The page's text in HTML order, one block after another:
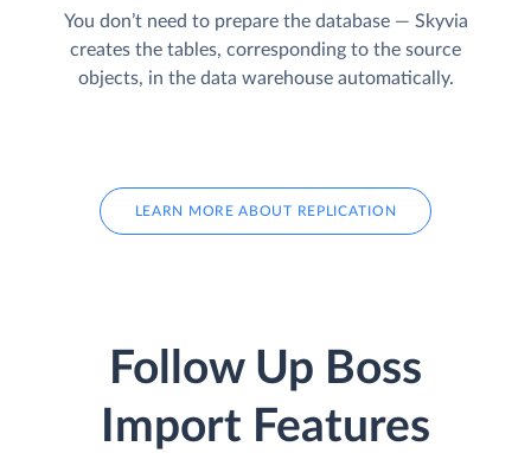
You don’t need to prepare the database — Skyvia
creates the tables, corresponding to the source
objects, in the data warehouse automatically.
LEARN MORE ABOUT REPLICATION
Follow Up Boss
Import Features